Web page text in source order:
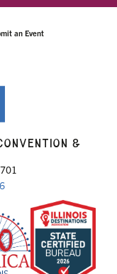
an Event
&